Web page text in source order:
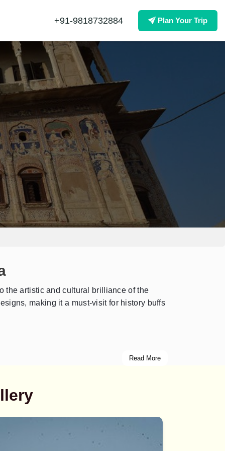
+91-9818732884 Plan Your Trip
the artistic and cultural brilliance of the
making it a must-visit for history buffs
Read More